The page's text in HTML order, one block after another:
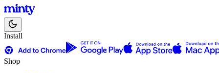
Install
Shop